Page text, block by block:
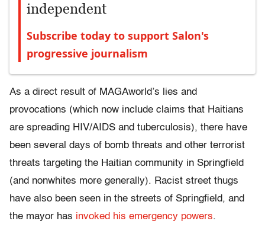
independent
Subscribe today to support Salon's
progressive journalism
As a direct result of MAGAworld’s lies and
provocations (which now include claims that Haitians
are spreading HIV/AIDS and tuberculosis), there have
been several days of bomb threats and other terrorist
threats targeting the Haitian community in Springfield
(and nonwhites more generally). Racist street thugs
have also been seen in the streets of Springfield, and
the mayor has invoked his emergency powers.